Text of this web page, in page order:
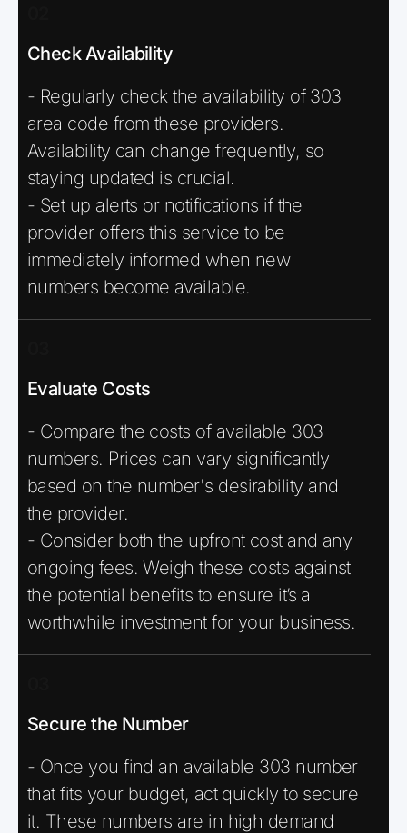
Check Availability
- Regularly check the availability of 303
area code from these providers.
Availability can change frequently, so
staying updated is crucial.
- Set up alerts or notifications if the
provider offers this service to be
immediately informed when new
numbers become available.
Evaluate Costs
- Compare the costs of available 303
numbers. Prices can vary significantly
based on the number's desirability and
the provider.
- Consider both the upfront cost and any
ongoing fees. Weigh these costs against
the potential benefits to ensure it’s a
worthwhile investment for your business.
Secure the Number
- Once you find an available 303 number
that fits your budget, act quickly to secure
it. These numbers are in high demand